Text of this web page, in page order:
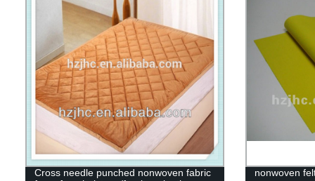
Cross needle punched nonwoven fabric
nonwoven